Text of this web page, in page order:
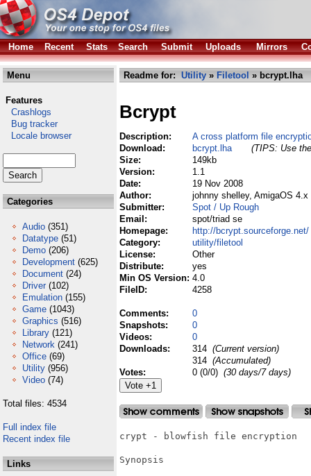
Home Recent Stats Search Submit Uploads Mirrors
Menu
Features
Crashlogs
Bug tracker
Locale browser
Categories
Audio (351)
Datatype (51)
Demo (206)
Development (625)
Document (24)
Driver (102)
Emulation (155)
Game (1043)
Graphics (516)
Library (121)
Network (241)
Office (69)
Utility (956)
Video (74)
Total files: 4534
Full index file
Recent index file
Links
Readme for: Utility » Filetool » bcrypt.lha
Bcrypt
Description:
A cross platform file
Download:
bcrypt.lha
(TIPS: Use
Size:
149kb
Version:
1.1
Date:
19 Nov 2008
Author:
johnny shelley, AmigaOS
Submitter:
Spot / Up Rough
Email:
spot/triad se
Homepage:
http://bcrypt.sourceforge.net/
Category:
utility/filetool
License:
Other
Distribute:
yes
Min OS Version: 4.0
FileID:
4258
Comments:
0
Snapshots:
0
Videos:
0
Downloads:
314 (Current version)
314 (Accumulated)
Votes:
0 (0/0) (30 days/7 days)
crypt - blowfish file encryption
Synopsis